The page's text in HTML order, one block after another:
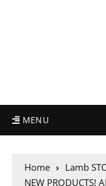
MENU
Home
Lamb
NEW PRODUCTS!